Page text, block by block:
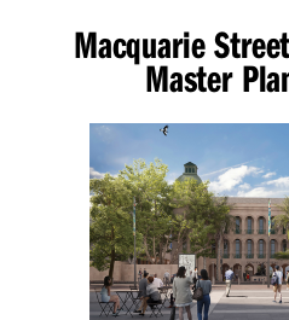
Macquarie
Master